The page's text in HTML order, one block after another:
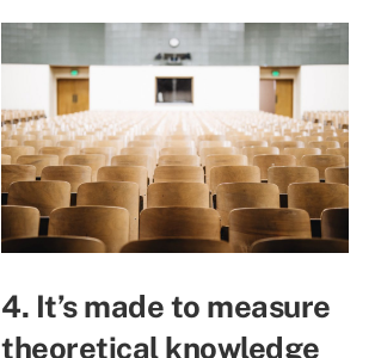
4. It’s made to measure
theoretical knowledge